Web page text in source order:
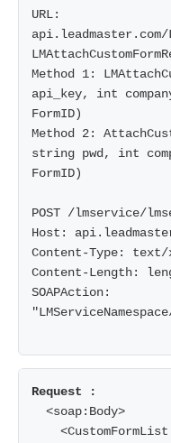
URL:
api.leadmaster.com/
Method 1:
api_key, int
FormID)
Method 2:
string pwd, int
FormID)
POST /lmservice/
Host:
Content-Type:
Content-Length:
SOAPAction:
<soap:Body>
<CustomFormList